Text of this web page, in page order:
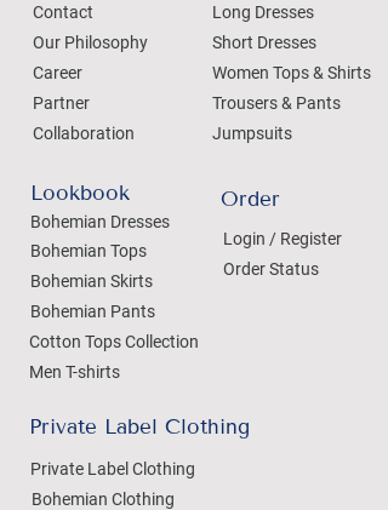
Contact
Our Philosophy
Career
Partner
Collaboration
Lookbook
Bohemian Dresses
Bohemian Tops
Bohemian Skirts
Bohemian Pants
Long Dresses
Short Dresses
Women Tops & Shirts
Trousers & Pants
Jumpsuits
Login / Register
Order Status
Order
Cotton Tops Collection
Men T-shirts
Private Label Clothing
Private Label Clothing
Bohemian Clothing